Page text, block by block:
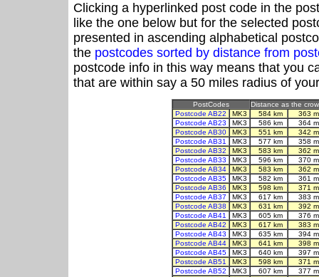
Clicking a hyperlinked post code in the
like the one below but for the selected
presented in ascending alphabetical
the postcodes sorted by distance from
postcode info in this way means that you
that are within say a 50 miles radius of
PostCodes
Distance as the
Postcode AB22
MK3 584 km
363
Postcode AB23
MK3 586 km
364
Postcode AB30
MK3 551 km
342
Postcode AB31
MK3 577 km
358
Postcode AB32
MK3 583 km
362
Postcode AB33
MK3 596 km
370
Postcode AB34
MK3 583 km
362
Postcode AB35
MK3 582 km
361
Postcode AB36
MK3 598 km
371
Postcode AB37
MK3 617 km
383
Postcode AB38
MK3 631 km
392
Postcode AB41
MK3 605 km
376
Postcode AB42
MK3 617 km
383
Postcode AB43
MK3 635 km
394
Postcode AB44
MK3 641 km
398
Postcode AB45
MK3 640 km
397
Postcode AB51
MK3 598 km
371
Postcode AB52
MK3 607 km
377